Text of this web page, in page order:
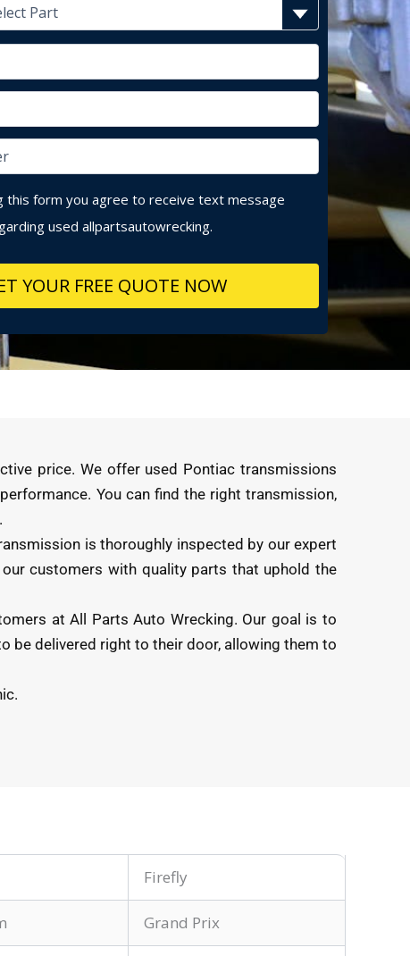
this form you agree to receive text message
used allpartsautowrecking.
price. We offer used Pontiac transmissions
You can find the right transmission,
is thoroughly inspected by our expert
customers with quality parts that uphold the
at All Parts Auto Wrecking. Our goal is to
be delivered right to their door, allowing them to
Firefly
Grand Prix